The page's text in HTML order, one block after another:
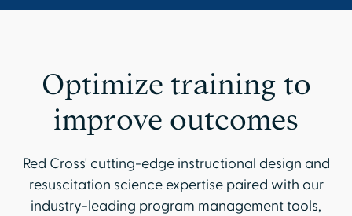
Optimize training to
improve outcomes
Red Cross' cutting-edge instructional design and
resuscitation science expertise paired with our
industry-leading program management tools,